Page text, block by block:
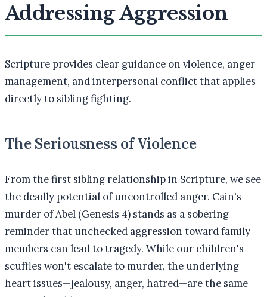
Addressing Aggression
Scripture provides clear guidance on violence, anger
management, and interpersonal conflict that applies
directly to sibling fighting.
The Seriousness of Violence
From the first sibling relationship in Scripture, we see
the deadly potential of uncontrolled anger. Cain's
murder of Abel (Genesis 4) stands as a sobering
reminder that unchecked aggression toward family
members can lead to tragedy. While our children's
scuffles won't escalate to murder, the underlying
heart issues—jealousy, anger, hatred—are the same